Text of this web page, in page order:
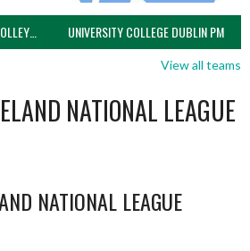
TRINITY COLLEGE DUBLIN (VOLLEYBALL MEN) UNIVERSITY COLLEGE DUBLIN PM
View all teams
NATIONAL LEAGUE
NATIONAL LEAGUE